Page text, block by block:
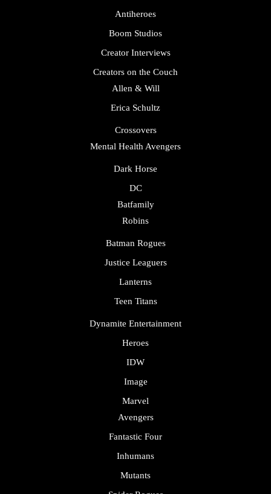
Antiheroes
Boom Studios
Creator Interviews
Creators on the Couch
Allen & Will
Erica Schultz
Crossovers
Mental Health Avengers
Dark Horse
DC
Batfamily
Robins
Batman Rogues
Justice Leaguers
Lanterns
Teen Titans
Dynamite Entertainment
Heroes
IDW
Image
Marvel
Avengers
Fantastic Four
Inhumans
Mutants